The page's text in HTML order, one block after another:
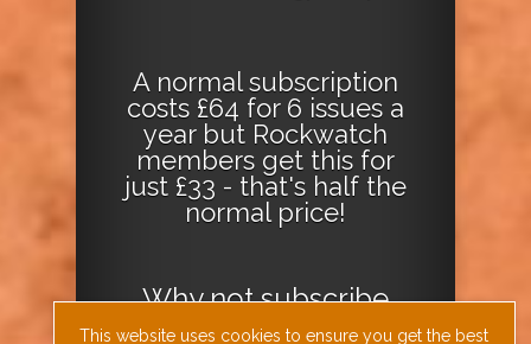
A normal subscription
costs £64 for 6 issues a
year but Rockwatch
members get this for
just £33 - that's half the
normal price!
Why notsubscribe
todayorDownload
This website uses cookies to ensure you get the best